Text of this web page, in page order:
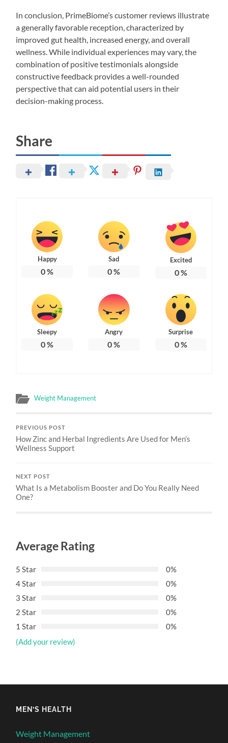
In conclusion, PrimeBiome’s customer reviews illustrate
a generally favorable reception, characterized by
improved gut health, increased energy, and overall
wellness. While individual experiences may vary, the
combination of positive testimonials alongside
constructive feedback provides a well-rounded
perspective that can aid potential users in their
decision-making process.
Share
Happy
0%
Sad
0%
Excited
0%
Sleepy
0%
Angry
0%
Surprise
0%
Weight Management
PREVIOUS POST
How Zinc and Herbal Ingredients Are Used for Men’s
Wellness Support
NEXT POST
What Is a Metabolism Booster and Do You Really Need
One?
Average Rating
5 Star
0%
4 Star
0%
3 Star
0%
2 Star
0%
1 Star
0%
(Add your review)
MEN’S HEALTH
Weight Management